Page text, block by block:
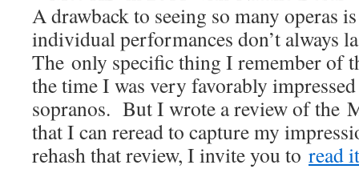
A drawback to seeing so many operas
individual performances don’t always
The only specific thing I remember of
the time I was very favorably
sopranos. But I wrote a review of the
that I can reread to capture my
rehash that review, I invite you to read